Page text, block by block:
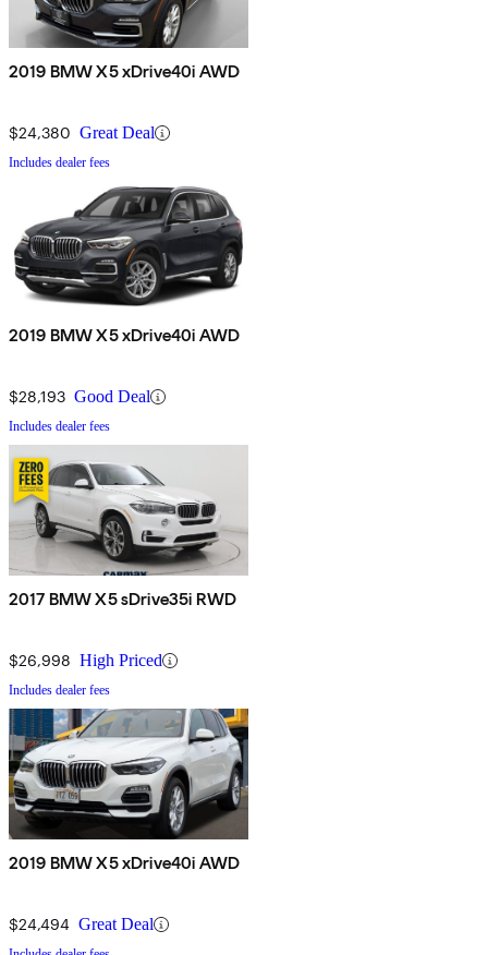
2019 BMW X5 xDrive40i AWD
$24,380 Great Deal
Includes dealer fees
2019 BMW X5 xDrive40i AWD
$28,193 Good Deal
Includes dealer fees
2017 BMW X5 sDrive35i RWD
$26,998 High Priced
Includes dealer fees
2019 BMW X5 xDrive40i AWD
$24,494 Great Deal